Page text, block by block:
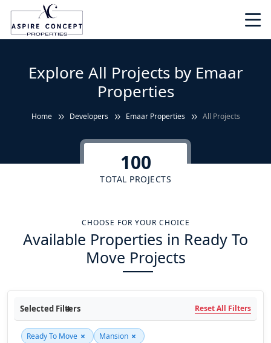
Explore All Projects by Emaar
Properties
Home Developers Emaar Properties All Projects
100
TOTAL PROJECTS
CHOOSE FOR YOUR CHOICE
Available Properties in Ready To
Move Projects
Selected Filters Reset All Filters
Ready To Move × Mansion ×